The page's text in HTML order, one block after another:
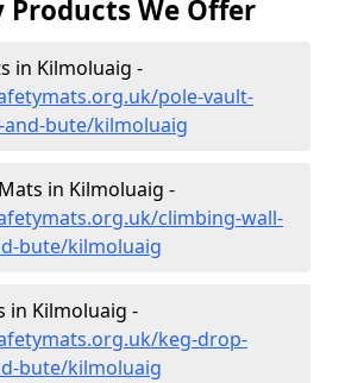
Products We Offer
in Kilmoluaig -
pole-vault-
bute/kilmoluaig
in Kilmoluaig -
climbing-wall-
bute/kilmoluaig
in Kilmoluaig -
keg-drop-
bute/kilmoluaig